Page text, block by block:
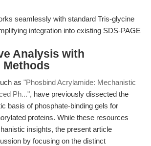
seamlessly with standard Tris-glycine
integration into existing SDS-PAGE
Analysis with
as "Phosbind Acrylamide: Mechanistic
Ph...", have previously dissected the
basis of phosphate-binding gels for
proteins. While these resources
insights, the present article
by focusing on the distinct